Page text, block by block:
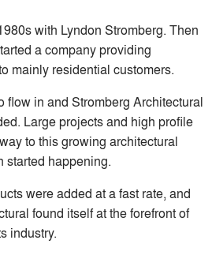
with Lyndon Stromberg. Then
a company providing
mainly residential customers.
flow in and Stromberg Architectural
Large projects and high profile
to this growing architectural
started happening.
were added at a fast rate, and
found itself at the forefront of
industry.